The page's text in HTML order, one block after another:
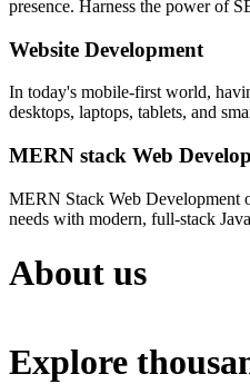
presence. Harness the power of
Website Development
In today's mobile-first world,
desktops, laptops, tablets, and
MERN stack Web
MERN Stack Web Development
needs with modern, full-stack
About us
Explore